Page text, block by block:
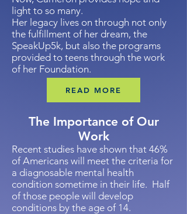
light to so many.
Her legacy lives on through not only
the fulfillment of her dream, the
SpeakUp5k, but also the programs
provided to teens through the work
of her Foundation.​
READ MORE
The Importance of Our
Work
Recent studies have shown that 46%
of Americans will meet the criteria for
a diagnosable mental health
condition sometime in their life. Half
of those people will develop
conditions by the age of 14.